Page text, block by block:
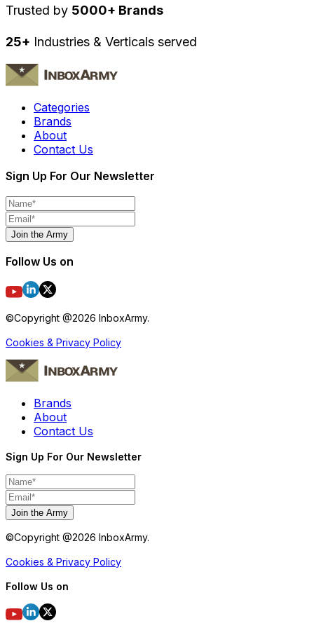
Trusted by 5000+ Brands
25+ Industries & Verticals served
Categories
Brands
About
Contact Us
Sign Up For Our Newsletter
Join the Army
Follow Us on
©Copyright @2026 InboxArmy.
Cookies & Privacy Policy
Brands
About
Contact Us
Sign Up For Our Newsletter
Join the Army
©Copyright @2026 InboxArmy.
Cookies & Privacy Policy
Follow Us on